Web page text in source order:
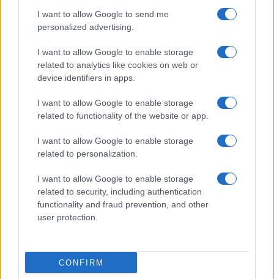
I want to allow Google to send me
personalized advertising.
I want to allow Google to enable storage
related to analytics like cookies on web or
device identifiers in apps.
I want to allow Google to enable storage
related to functionality of the website or app.
I want to allow Google to enable storage
related to personalization.
I want to allow Google to enable storage
related to security, including authentication
functionality and fraud prevention, and other
user protection.
CONFIRM
The Evolution Of Good Screen Habits Across Devices